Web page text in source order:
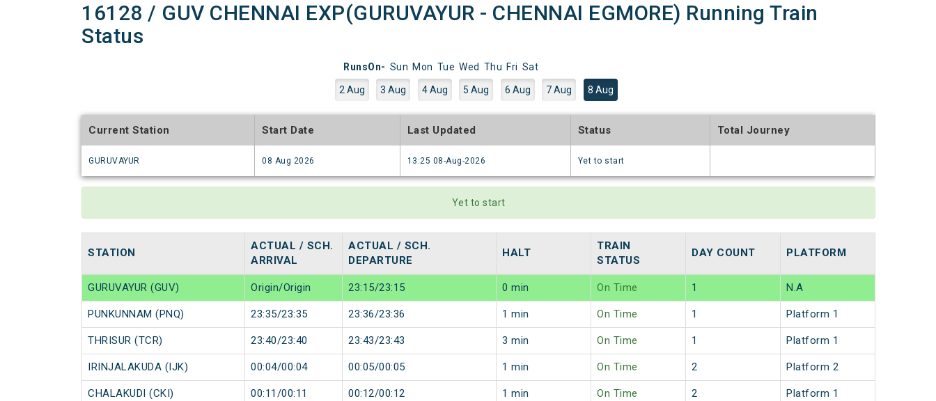
16128 / GUV CHENNAI EXP(GURUVAYUR - CHENNAI EGMORE) Running Train
Status
RunsOn- Sun Mon Tue Wed Thu Fri Sat
2 Aug 3 Aug 4 Aug 5 Aug 6 Aug 7 Aug 8 Aug
Current Station
GURUVAYUR
Start Date
08 Aug 2026
Last Updated
13:25 08-Aug-2026
Status
Yet to start
Total Journey
Yet to start
STATION
ACTUAL / SCH.
ARRIVAL
ACTUAL / SCH.
DEPARTURE
HALT
TRAIN
STATUS
DAY COUNT PLATFORM
GURUVAYUR (GUV) Origin/Origin 23:15/23:15 0 min On Time 1 N.A
PUNKUNNAM (PNQ) 23:35/23:35 23:36/23:36 1 min On Time 1 Platform 1
THRISUR (TCR) 23:40/23:40 23:43/23:43 3 min On Time 1 Platform 1
IRINJALAKUDA (IJK) 00:04/00:04 00:05/00:05 1 min On Time 2 Platform 2
CHALAKUDI (CKI) 00:11/00:11 00:12/00:12 1 min On Time 2 Platform 1